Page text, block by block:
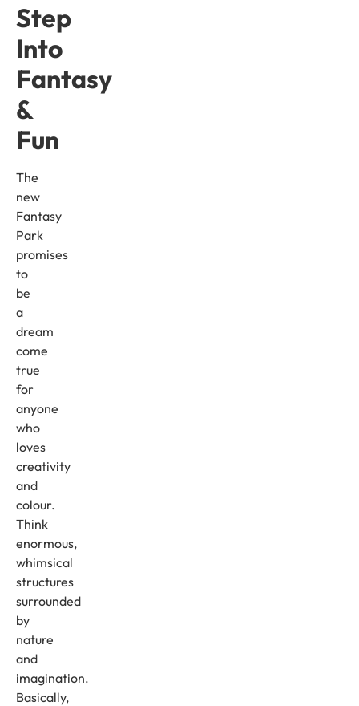
Step
Into
Fantasy
&
Fun
The
new
Fantasy
Park
promises
to
be
a
dream
come
true
for
anyone
who
loves
creativity
and
colour.
Think
enormous,
whimsical
structures
surrounded
by
nature
and
imagination.
Basically,